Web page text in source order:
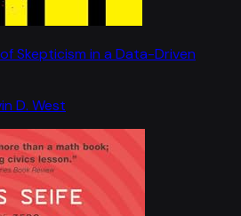
Skepticism in a Data-Driven
D. West